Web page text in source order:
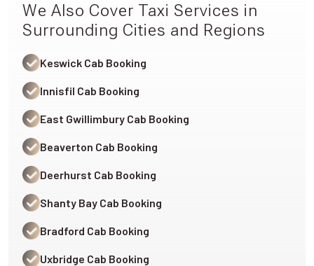
We Also Cover Taxi Services in
Surrounding Cities and Regions
Keswick Cab Booking
Innisfil Cab Booking
East Gwillimbury Cab Booking
Beaverton Cab Booking
Deerhurst Cab Booking
Shanty Bay Cab Booking
Bradford Cab Booking
Uxbridge Cab Booking